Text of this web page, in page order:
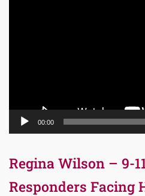
00:00
Regina Wilson – 9-
Responders Facing